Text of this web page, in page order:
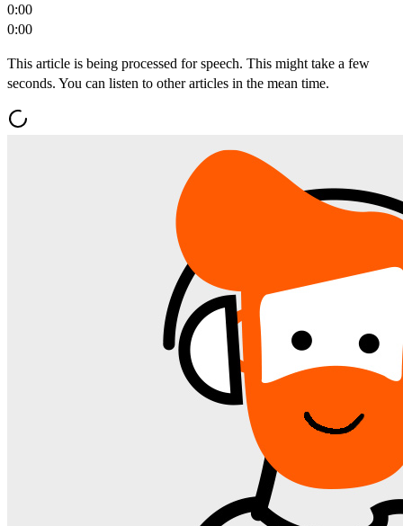
0:00
0:00
This article is being processed for speech. This might take a few
seconds. You can listen to other articles in the mean time.